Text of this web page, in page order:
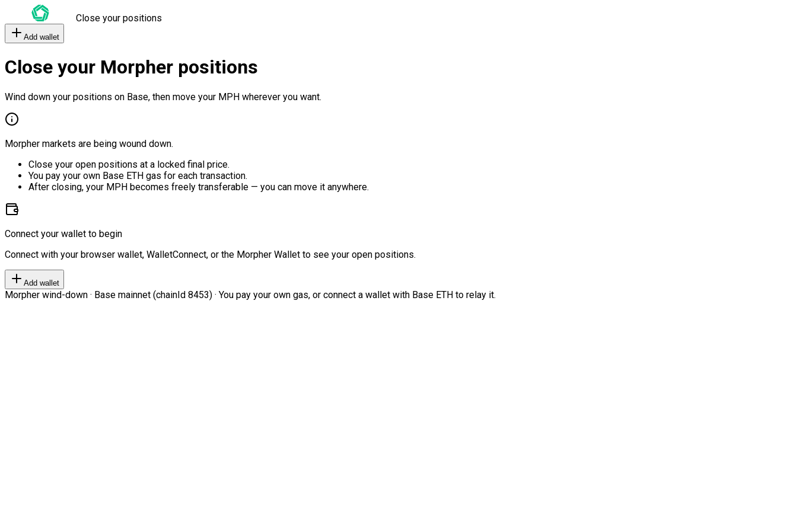
Close your positions
Add wallet
Close your Morpher positions
Wind down your positions on Base, then move your MPH wherever you want.
Morpher markets are being wound down.
Close your open positions at a locked final price.
You pay your own Base ETH gas for each transaction.
After closing, your MPH becomes freely transferable — you can move it anywhere.
Connect your wallet to begin
Connect with your browser wallet, WalletConnect, or the Morpher Wallet to see your open positions.
Add wallet
Morpher wind-down · Base mainnet (chainId 8453) · You pay your own gas, or connect a wallet with Base ETH to relay it.